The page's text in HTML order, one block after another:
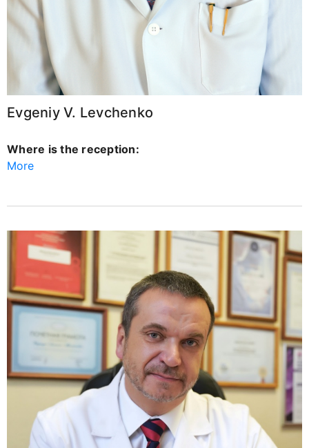
Evgeniy V. Levchenko
Where is the reception:
More